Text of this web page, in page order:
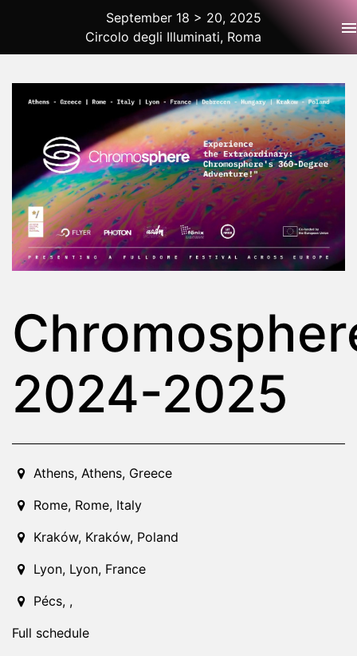
2025 Rome
September 18 > 20, 2025
Circolo degli Illuminati, Roma
2024-2025
2024-01-01T00:00:00.000Z
Athens,Athens, Greece
Rome, Rome, Italy
Kraków, Kraków, Poland
Lyon, Lyon, France
Pécs, ,
Full schedule